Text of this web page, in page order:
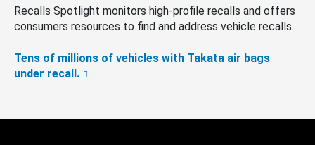
Recalls Spotlight monitors high-profile recalls and offers
consumers resources to find and address vehicle recalls.
Tens of millions of vehicles with Takata air bags
under recall.